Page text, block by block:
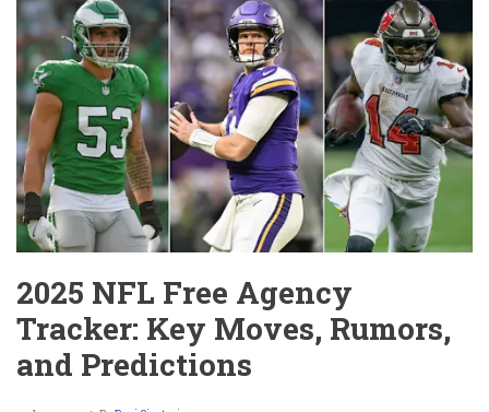
Model
Sparks
WWE
Backlash
After
Touching
CM
Punk
&
Cody
Rhodes
2025 NFL Free Agency
Tracker: Key Moves, Rumors,
and Predictions